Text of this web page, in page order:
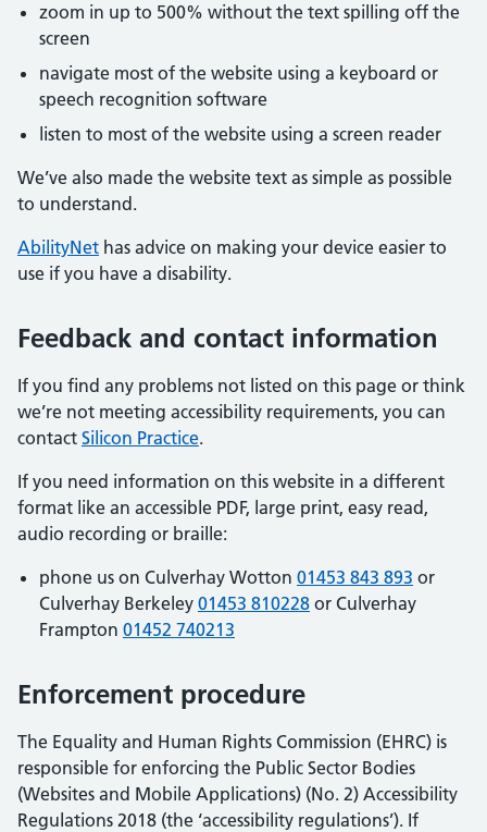
zoom in up to 500% without the text spilling off the
screen
navigate most of the website using a keyboard or
speech recognition software
listen to most of the website using a screen reader
We’ve also made the website text as simple as possible
to understand.
AbilityNet has advice on making your device easier to
use if you have a disability.
Feedback and contact information
If you find any problems not listed on this page or think
we’re not meeting accessibility requirements, you can
contact Silicon Practice.
If you need information on this website in a different
format like an accessible PDF, large print, easy read,
audio recording or braille:
phone us on Culverhay Wotton 01453 843 893 or
Culverhay Berkeley 01453 810228 or Culverhay
Frampton 01452 740213
Enforcement procedure
The Equality and Human Rights Commission (EHRC) is
responsible for enforcing the Public Sector Bodies
(Websites and Mobile Applications) (No. 2) Accessibility
Regulations 2018 (the ‘accessibility regulations’). If